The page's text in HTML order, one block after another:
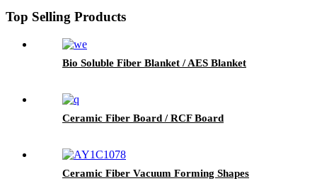
Top Selling Products
Bio Soluble Fiber Blanket / AES Blanket
Ceramic Fiber Board / RCF Board
Ceramic Fiber Vacuum Forming Shapes